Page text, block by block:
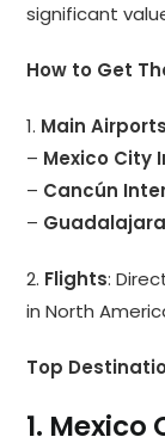
significant
How to Get
1. Main
– Mexico City
– Cancún
–
2. Flights:
in North
Top
1.